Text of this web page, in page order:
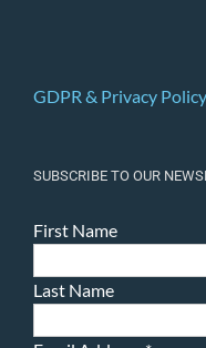
GDPR & Privacy Policy
SUBSCRIBE TO OUR
First Name
Last Name